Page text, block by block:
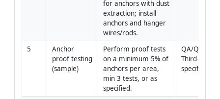
for anchors with dust
extraction; install
anchors and hanger
wires/rods.
5
Anchor
proof testing
(sample)
Perform proof tests
on a minimum 5% of
anchors per area,
min 3 tests, or as
specified.
QA/QC with
Third-Party
specified)